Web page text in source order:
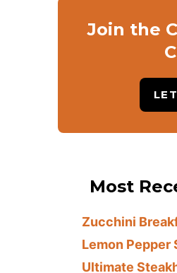
Join the
Most
Zucchini
Lemon Pepper
Ultimate